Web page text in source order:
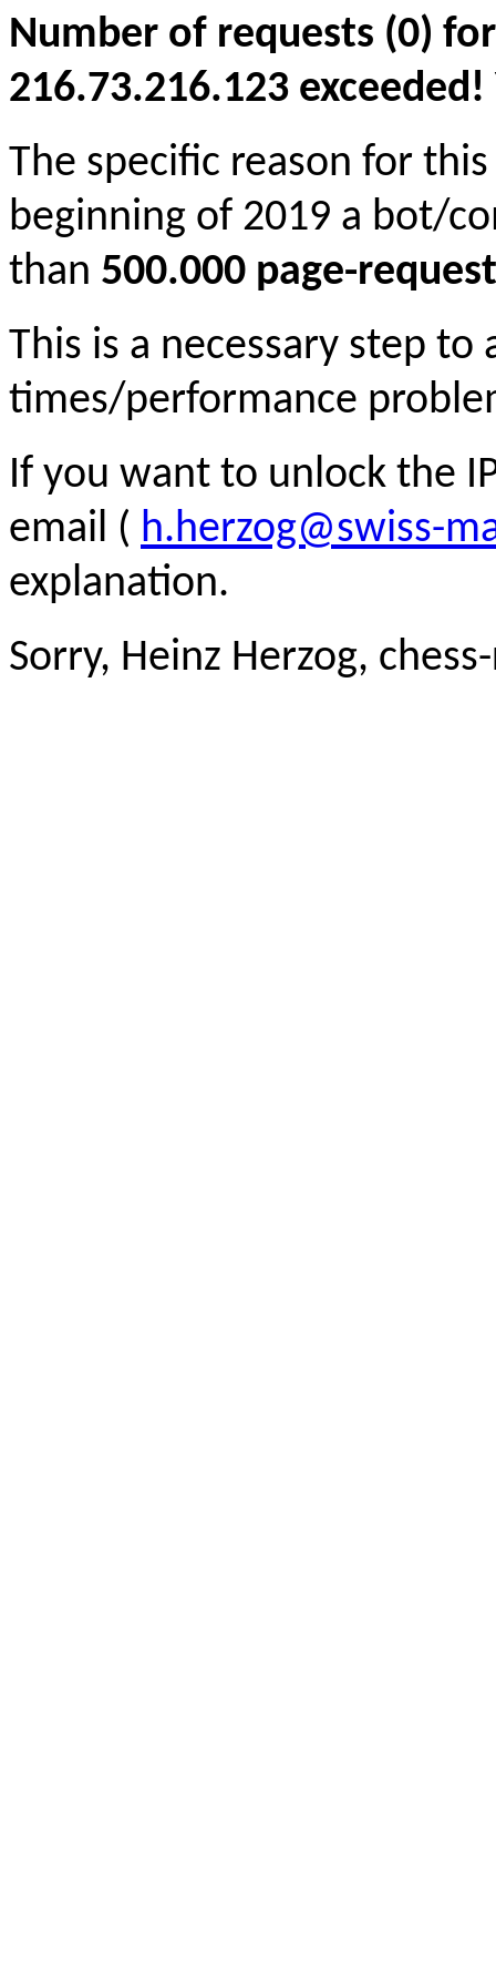
Number of requests (0)
216.73.216.123
The specific reason for
beginning of 2019 a bot/
than 500.000 page-
This is a necessary step to
times/performance
If you want to unlock the
email ( h.herzog@swiss-
explanation.
Sorry, Heinz Herzog,